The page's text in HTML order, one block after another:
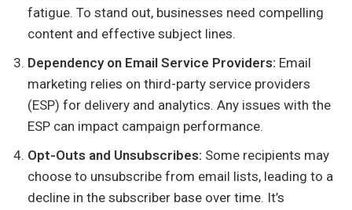
fatigue. To stand out, businesses need compelling
content and effective subject lines.
Dependency on Email Service Providers: Email
marketing relies on third-party service providers
(ESP) for delivery and analytics. Any issues with the
ESP can impact campaign performance.
Opt-Outs and Unsubscribes: Some recipients may
choose to unsubscribe from email lists, leading to a
decline in the subscriber base over time. It’s